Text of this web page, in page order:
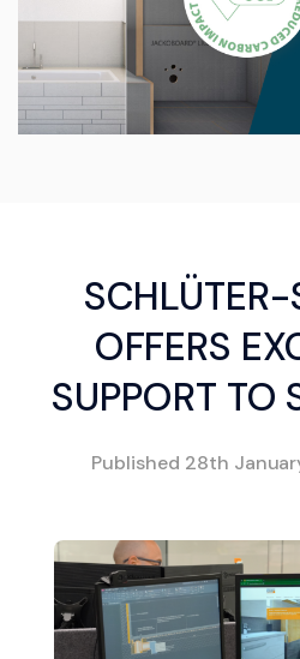
SCHLÜTER-
OFFERS
SUPPORT TO
Published 28th